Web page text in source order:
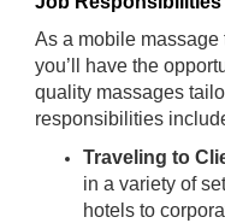
As a mobile
you’ll have the
quality massages
responsibilities
Traveling to
in a variety of
hotels to